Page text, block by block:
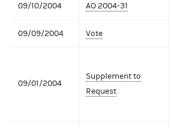
09/10/2004 AO 2004-31
09/09/2004 Vote
09/01/2004
Supplement to
Request